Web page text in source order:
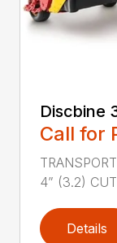
Discbine
Call for
4” (3.2)
Details